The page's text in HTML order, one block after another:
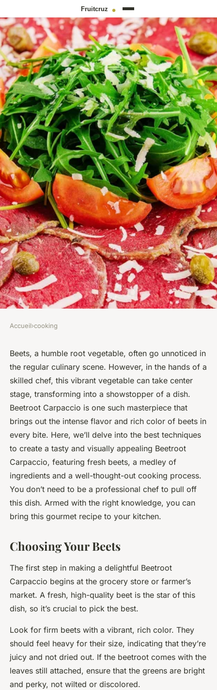
What are the Best Techniques
for Making a Flavorful and
Colorful Gourmet Beetroot
Carpaccio?
Maryam•March 14, 2024•6 min de lecture
Accueil›cooking
Beets, a humble root vegetable, often go unnoticed in
the regular culinary scene. However, in the hands of a
skilled chef, this vibrant vegetable can take center
stage, transforming into a showstopper of a dish.
Beetroot Carpaccio is one such masterpiece that
brings out the intense flavor and rich color of beets in
every bite. Here, we’ll delve into the best techniques
to create a tasty and visually appealing Beetroot
Carpaccio, featuring fresh beets, a medley of
ingredients and a well-thought-out cooking process.
You don’t need to be a professional chef to pull off
this dish. Armed with the right knowledge, you can
bring this gourmet recipe to your kitchen.
Choosing Your Beets
The first step in making a delightful Beetroot
Carpaccio begins at the grocery store or farmer’s
market. A fresh, high-quality beet is the star of this
dish, so it’s crucial to pick the best.
Look for firm beets with a vibrant, rich color. They
should feel heavy for their size, indicating that they’re
juicy and not dried out. If the beetroot comes with the
leaves still attached, ensure that the greens are bright
and perky, not wilted or discolored.